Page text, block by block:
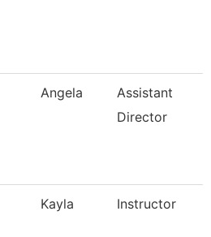
Angela
Assistant
Director
Kayla Instructor